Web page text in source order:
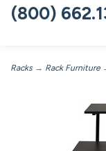
(800)
Racks → Rack Furniture